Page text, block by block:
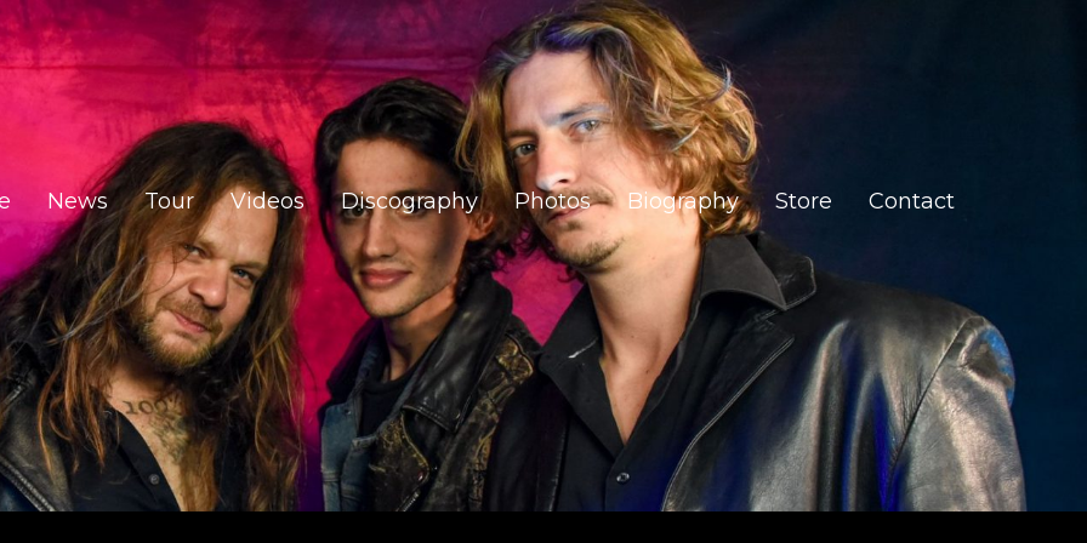
News Tour Videos Discography Photos Biography Store Contact